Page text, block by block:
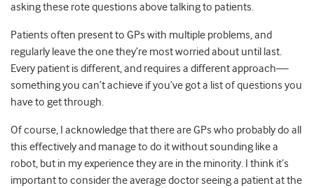
asking these rote questions above talking to patients.
Patients often present to GPs with multiple problems, and
regularly leave the one they’re most worried about until last.
Every patient is different, and requires a different approach—
something you can’t achieve if you’ve got a list of questions you
have to get through.
Of course, I acknowledge that there are GPs who probably do all
this effectively and manage to do it without sounding like a
robot, but in my experience they are in the minority. I think it’s
important to consider the average doctor seeing a patient at the